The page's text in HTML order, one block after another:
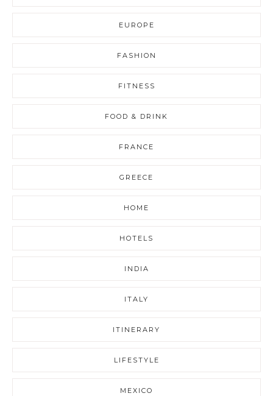
EUROPE
FASHION
FITNESS
FOOD & DRINK
FRANCE
GREECE
HOME
HOTELS
INDIA
ITALY
ITINERARY
LIFESTYLE
MEXICO